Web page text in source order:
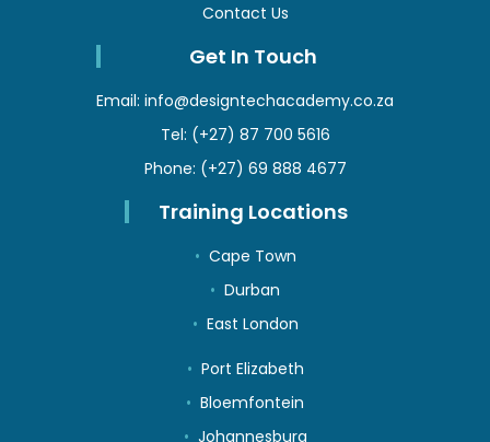
Contact Us
Get In Touch
Email: info@designtechacademy.co.za
Tel: (+27) 87 700 5616
Phone: (+27) 69 888 4677
Training Locations
Cape Town
Durban
East London
Port Elizabeth
Bloemfontein
Johannesburg